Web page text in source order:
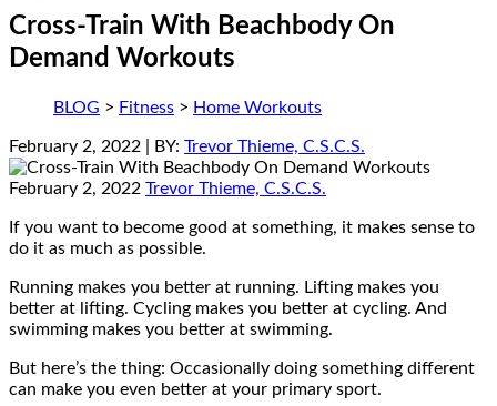
Cross-Train With Beachbody On
Demand Workouts
BLOG > Fitness > Home Workouts
February 2, 2022 | BY: Trevor Thieme, C.S.C.S.
February 2, 2022 Trevor Thieme, C.S.C.S.
If you want to become good at something, it makes sense to
do it as much as possible.
Running makes you better at running. Lifting makes you
better at lifting. Cycling makes you better at cycling. And
swimming makes you better at swimming.
But here’s the thing: Occasionally doing something different
can make you even better at your primary sport.